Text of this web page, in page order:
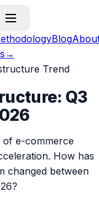
Blog
→
Trend
: Q3
of e-commerce
How has
changed between
?